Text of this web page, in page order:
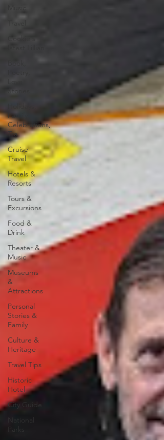
Travel
Cookie's
Love
Stories
Family,
Celebrations,
Tra
Cruise
Travel
Hotels &
Resorts
Tours &
Excursions
Food &
Drink
Theater &
Music
Museums
&
Attractions
Personal
Stories &
Family
Culture &
Heritage
Travel Tips
Historic
Hotel
City Guide
National
Parks